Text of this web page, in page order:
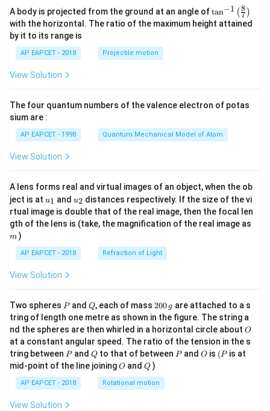
Step 5: Final conclusion.
Hence, the molality and molarity respectively are
Therefore, the correct option is
\boxed{(3)}
( 3)
A body is projected from the ground at an angle of\ta
n^
{-
\ri
tan−1 (7
8 )
with the horizontal. The ratio of the maximum height attained
by it to its range is
AP EAPCET - 2018 Projectile motion
View Solution
The four quantum numbers of the valence electron of potas
sium are :
AP EAPCET - 1998 Quantum Mechanical Model of Atom
View Solution
A lens forms real and virtual images of an object, when the ob
ject is at u_
{1}
u1 and u_
{2}
u2 distances respectively. If the size of the vi
rtual image is double that of the real image, then the focal len
gth of the lens is (take, the magnification of the real image as
m )
AP EAPCET - 2018 Refraction of Light
View Solution
Two spheres P
Pand Q
Q, each of mass 2
0
0
\,
g
200 g are attached to a s
tring of length one metre as shown in the figure. The string a
nd the spheres are then whirled in a horizontal circle about O
O
at a constant angular speed. The ratio of the tension in the s
tring between P
Pand Q
Qto that of between P
Pand O
O is (P
(P is at
mid-point of the line joiningO
O andQ
Q )
AP EAPCET - 2018 Rotational motion
View Solution